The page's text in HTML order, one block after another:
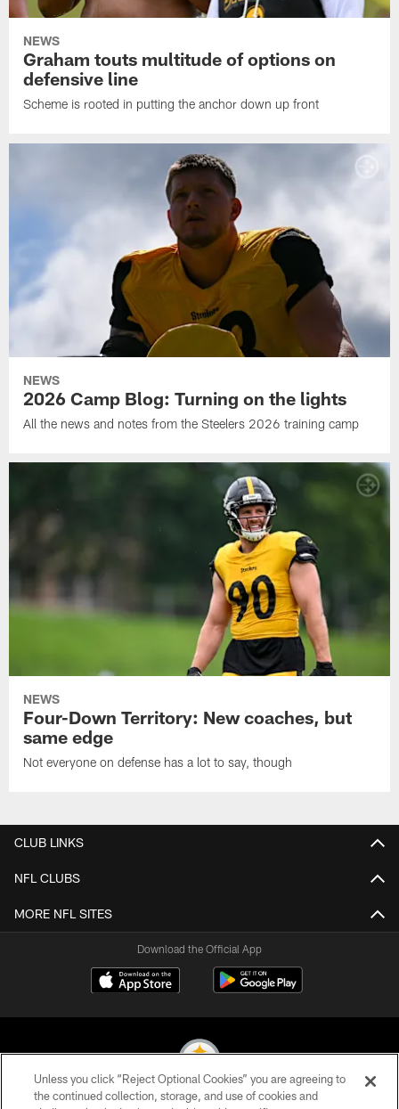
NEWS
Graham touts multitude of options on
defensive line
Scheme is rooted in putting the anchor down up front
NEWS
2026 Camp Blog: Turning on the lights
All the news and notes from the Steelers 2026 training camp
NEWS
Four-Down Territory: New coaches, but
same edge
Not everyone on defense has a lot to say, though
CLUB LINKS
NFL CLUBS
MORE NFL SITES
Download the Official App
Unless you click “Reject Optional Cookies” you are agreeing to
the continued collection, storage, and use of cookies and